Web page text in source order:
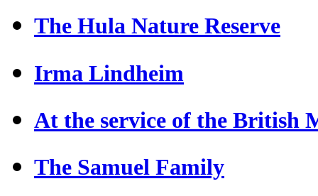
The Hula Nature Reserve
Irma Lindheim
At the service of the British
The Samuel Family